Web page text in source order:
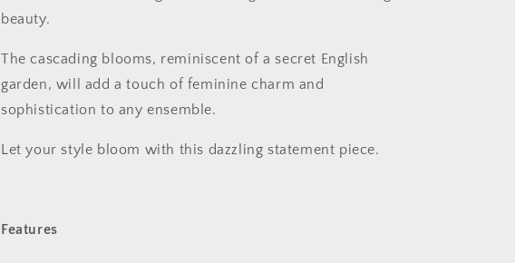
beauty.
The cascading blooms, reminiscent of a secret English
garden, will add a touch of feminine charm and
sophistication to any ensemble.
Let your style bloom with this dazzling statement piece.
Features